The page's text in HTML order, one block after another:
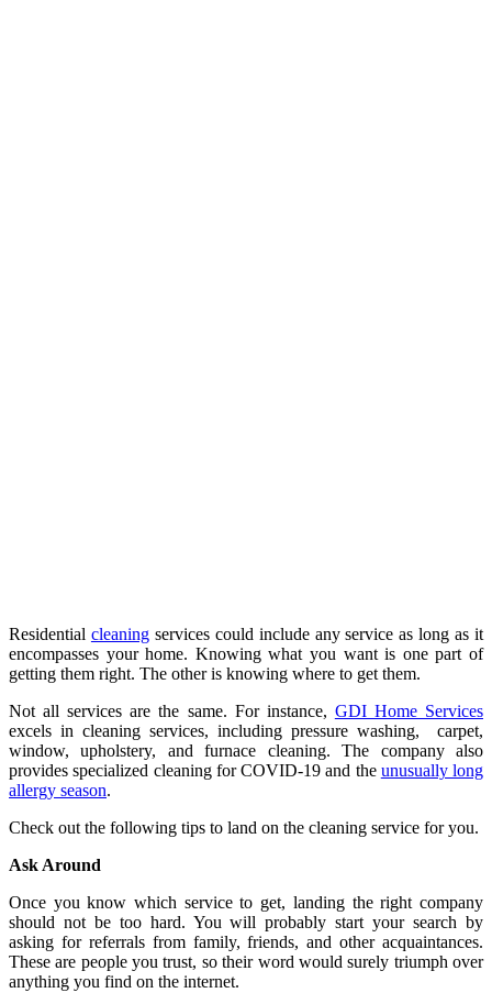
Residential cleaningservices could include any service as long as it
encompasses your home. Knowing what you want is one part of
getting them right. The other is knowing where to get them.
Not all services are the same. For instance, GDI Home Services
excels in cleaning services, including pressure washing, carpet,
window, upholstery, and furnace cleaning. The company also
provides specialized cleaning for COVID-19 and the unusually long
allergy season.
Check out the following tips to land on the cleaning service for you.
Ask Around
Once you know which service to get, landing the right company
should not be too hard. You will probably start your search by
asking for referrals from family, friends, and other acquaintances.
These are people you trust, so their word would surely triumph over
anything you find on the internet.